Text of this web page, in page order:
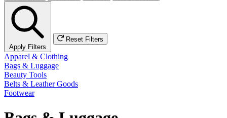
Apply Filters
Reset Filters
Apparel & Clothing
Bags & Luggage
Beauty Tools
Belts & Leather Goods
Footwear